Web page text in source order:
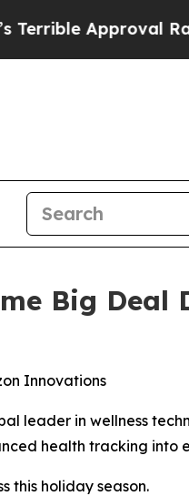
Approval Rating
Big Deal
Innovations
leader in wellness
health tracking into
this holiday season.